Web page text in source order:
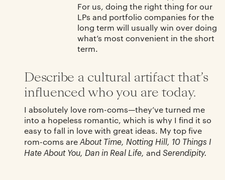
For us, doing the right thing for our
LPs and portfolio companies for the
long term will usually win over doing
what’s most convenient in the short
term.
Describe a cultural artifact that’s
influenced who you are today.
I absolutely love rom-coms—they’ve turned me
into a hopeless romantic, which is why I find it so
easy to fall in love with great ideas. My top five
rom-coms areAbout Time, Notting Hill, 10 Things I
Hate About You, Dan in Real Life, and Serendipity.